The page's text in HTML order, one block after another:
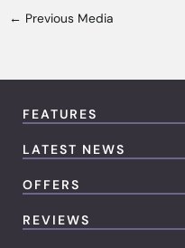
← Previous Media
FEATURES
LATEST NEWS
OFFERS
REVIEWS